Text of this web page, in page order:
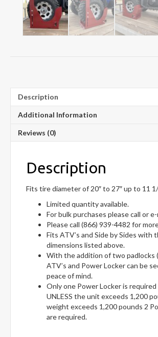
Description
Additional Information
Reviews (0)
Description
Fits tire diameter of 20″ to 27″ up to 11
Limited quantity available.
For bulk purchases please call or e-
Please call (866) 939-4482 for
Fits ATV’s and Side by Sides with
dimensions listed above.
With the addition of two padlocks
ATV’s and Power Locker can be
peace of mind.
Only one Power Locker is
UNLESS the unit exceeds 1,200
weight exceeds 1,200 pounds 2
are required.